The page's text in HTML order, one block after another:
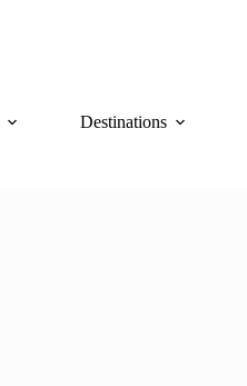
Destinations